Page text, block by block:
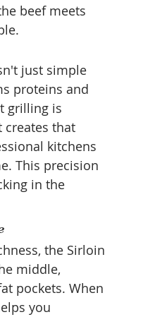
beef meets
just simple
proteins and
grilling is
creates that
kitchens
This precision
in the
the Sirloin
middle,
pockets. When
you